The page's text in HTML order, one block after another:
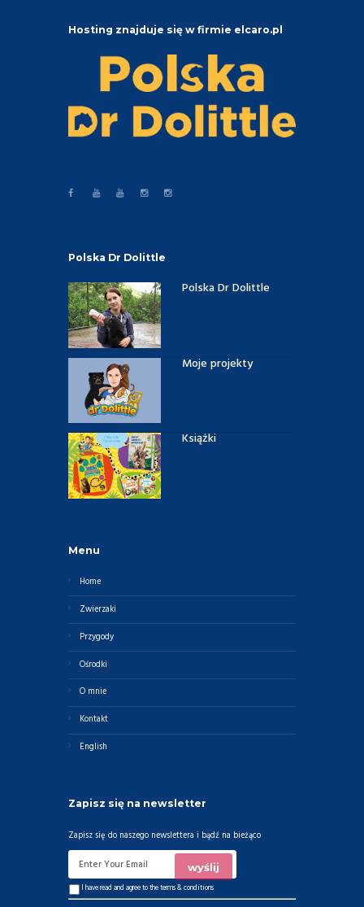
Hosting znajduje się w firmie elcaro.pl
Polska Dr Dolittle
Polska Dr Dolittle
Moje projekty
Książki
Menu
Home
Zwierzaki
Przygody
Ośrodki
O mnie
Kontakt
English
Zapisz się na newsletter
Zapisz się do naszego newslettera i bądź na bieżąco
I have read and agree to theterms & conditions